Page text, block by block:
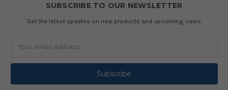
SUBSCRIBE TO OUR NEWSLETTER
Get the latest updates on new products and upcoming sales